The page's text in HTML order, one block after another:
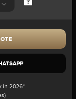
in 2026*